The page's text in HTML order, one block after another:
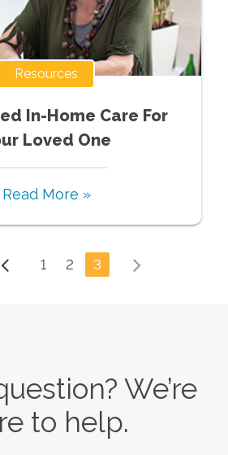
Resources
In-Home Care For
Loved One
Read More »
1 2 3
We’re
to help.